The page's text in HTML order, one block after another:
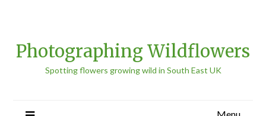
Photographing Wildflowers
Spotting flowers growing wild in South East UK